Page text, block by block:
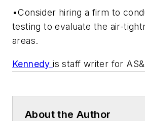
•Consider hiring a firm to
testing to evaluate the air-
areas.
Kennedyis staff writer for
About the Author